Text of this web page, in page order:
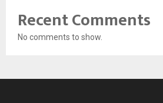
Recent Comments
No comments to show.